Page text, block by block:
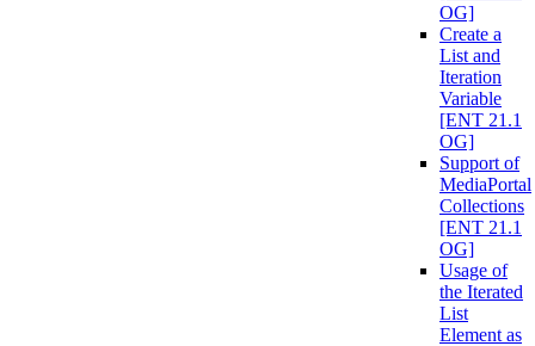
OG]
Create a
List and
Iteration
Variable
[ENT 21.1
OG]
Support of
MediaPortal
Collections
[ENT 21.1
OG]
Usage of
the Iterated
List
Element as